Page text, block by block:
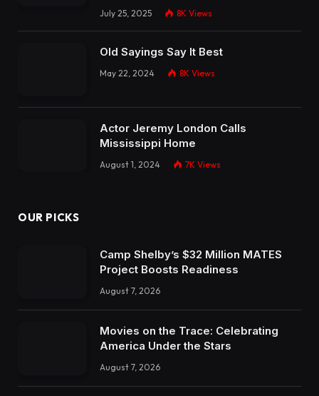
July 25, 2025 8K Views
Old Sayings Say It Best
May 22, 2024 8K Views
Actor Jeremy London Calls
Mississippi Home
August 1, 2024 7K Views
OUR PICKS
Camp Shelby’s $32 Million MATES
Project Boosts Readiness
August 7, 2026
Movies on the Trace: Celebrating
America Under the Stars
August 7, 2026